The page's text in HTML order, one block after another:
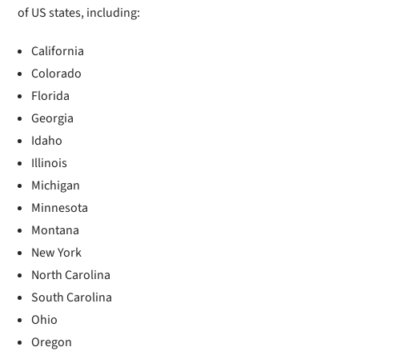
of US states, including:
California
Colorado
Florida
Georgia
Idaho
Illinois
Michigan
Minnesota
Montana
New York
North Carolina
South Carolina
Ohio
Oregon